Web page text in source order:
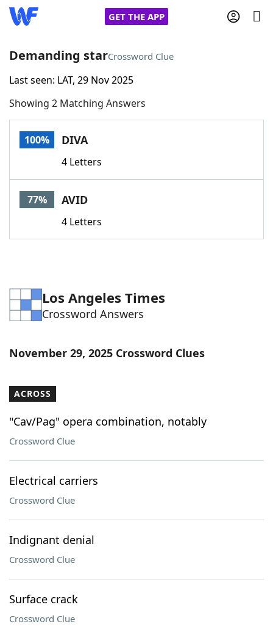
GET THE APP
Home
Words With FriendsCheat
Today's NYT Games
Word List
Blog
Our Brands
Demanding starCrossword Clue
Last seen: LAT, 29 Nov 2025
Showing 2 Matching Answers
100% DIVA
4 Letters
77% AVID
4 Letters
Los Angeles Times
Crossword Answers
November 29, 2025 Crossword Clues
ACROSS
"Cav/Pag" opera combination, notably
Crossword Clue
Electrical carriers
Crossword Clue
Indignant denial
Crossword Clue
Surface crack
Crossword Clue